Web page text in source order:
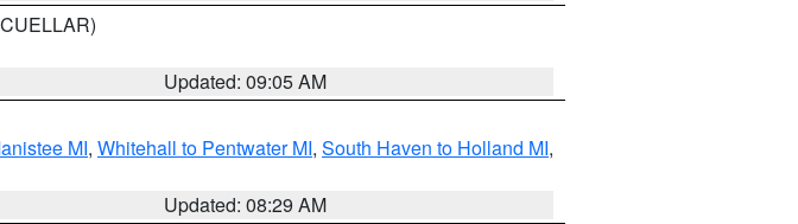
Updated: 09:05 AM
MI, Whitehall to Pentwater MI, South Haven to Holland MI,
Updated: 08:29 AM